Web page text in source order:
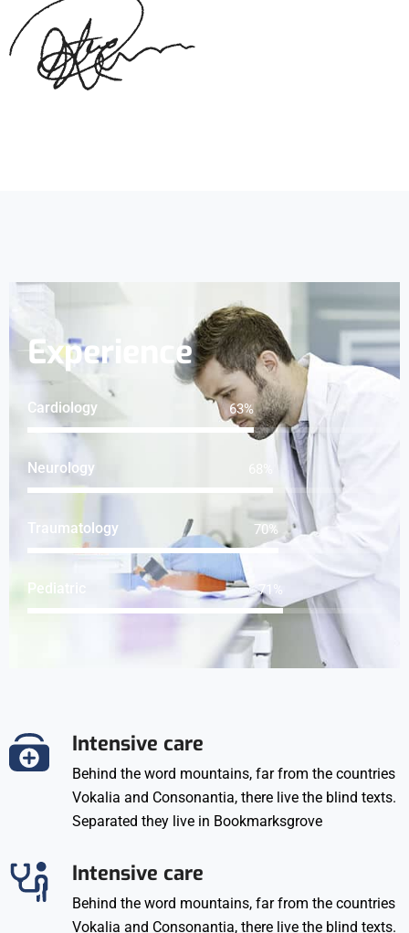
Experience
Cardiology 83 %
Neurology 91
Traumatology
Pediatric 95%
Intensive care
Behind the word mountains, far from the countries
Vokalia and Consonantia, there live the blind texts.
Separated they live in Bookmarksgrove
Intensive care
Behind the word mountains, far from the countries
Vokalia and Consonantia, there live the blind texts.